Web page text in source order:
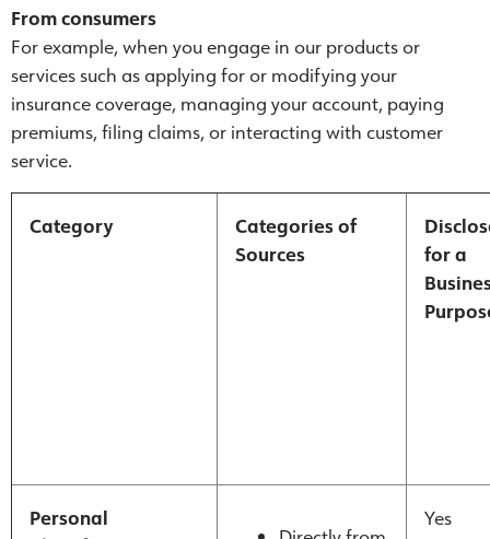
From consumers
For example, when you engage in our products or
services such as applying for or modifying your
insurance coverage, managing your account, paying
premiums, filing claims, or interacting with customer
service.
Category
Categories of
Sources
for a
Personal
Yes